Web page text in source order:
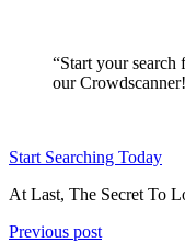
“Start your search
our
Start Searching Today
At Last, The Secret To
Previous post